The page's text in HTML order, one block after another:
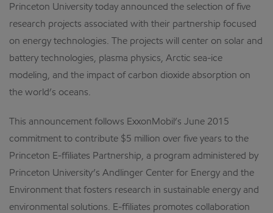
Princeton University today announced the selection of five
research projects associated with their partnership focused
on energy technologies. The projects will center on solar and
battery technologies, plasma physics, Arctic sea-ice
modeling, and the impact of carbon dioxide absorption on
the world’s oceans.
This announcement follows ExxonMobil’s June 2015
commitment to contribute $5 million over five years to the
Princeton E-ffiliates Partnership, a program administered by
Princeton University’s Andlinger Center for Energy and the
Environment that fosters research in sustainable energy and
environmental solutions. E-ffiliates promotes collaboration